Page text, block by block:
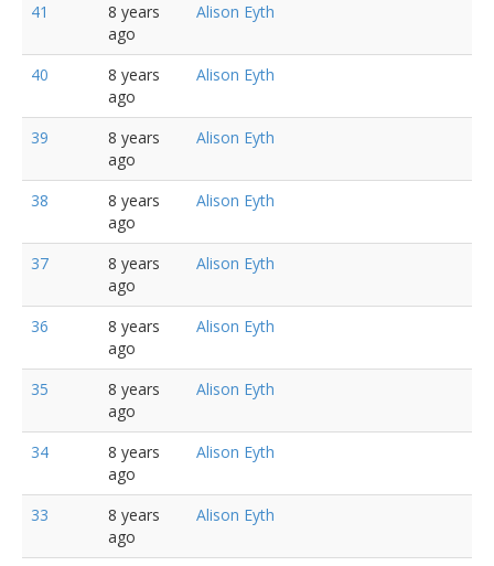
41
8 years
ago
Alison Eyth
40
8 years
ago
Alison Eyth
39
8 years
ago
Alison Eyth
38
8 years
ago
Alison Eyth
37
8 years
ago
Alison Eyth
36
8 years
ago
Alison Eyth
35
8 years
ago
Alison Eyth
34
8 years
ago
Alison Eyth
33
8 years
ago
Alison Eyth